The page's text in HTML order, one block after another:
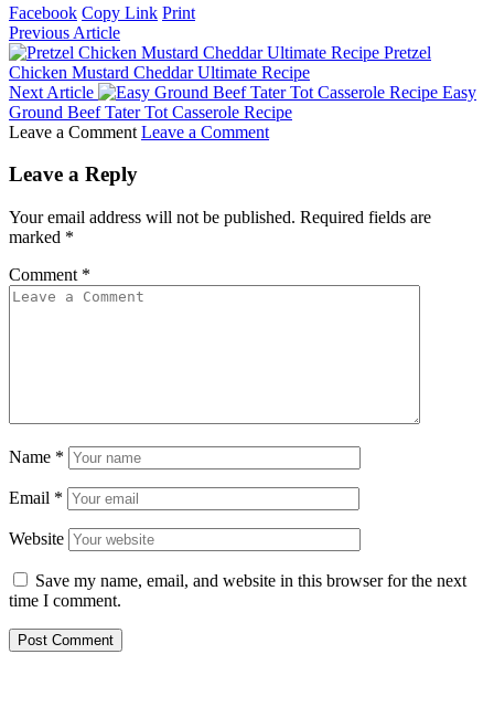
Facebook Copy Link Print
Previous Article
Pretzel
Chicken Mustard Cheddar Ultimate Recipe
Next Article
Easy
Ground Beef Tater Tot Casserole Recipe
Leave a Comment Leave a Comment
Leave a Reply
Your email address will not be published. Required fields are
marked *
Comment *
Name *
Email *
Website
Save my name, email, and website in this browser for the next
time I comment.